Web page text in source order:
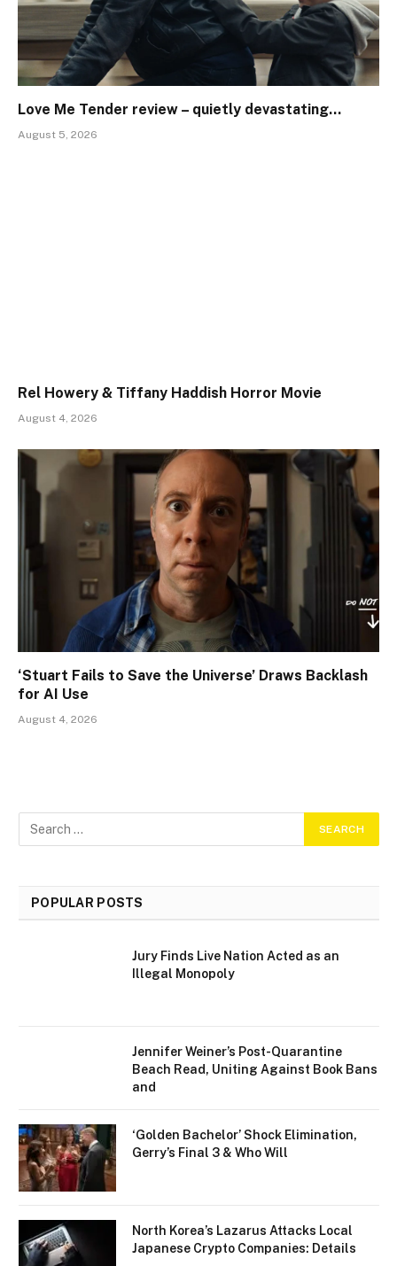
Love Me Tender review – quietly devastating…
August 5, 2026
Rel Howery & Tiffany Haddish Horror Movie
August 4, 2026
‘Stuart Fails to Save the Universe’ Draws Backlash
for AI Use
August 4, 2026
POPULAR POSTS
Jury Finds Live Nation Acted as an
Illegal Monopoly
Jennifer Weiner’s Post-Quarantine
Beach Read, Uniting Against Book Bans
and
‘Golden Bachelor’ Shock Elimination,
Gerry’s Final 3 & Who Will
North Korea’s Lazarus Attacks Local
Japanese Crypto Companies: Details